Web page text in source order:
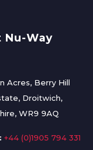
Nu-Way
Acres, Berry Hill
Droitwich,
WR9 9AQ
+44 (0)1905 794 331